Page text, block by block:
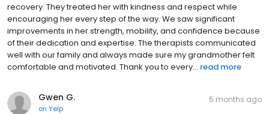
recovery. They treated her with kindness and respect while
encouraging her every step of the way. We saw significant
improvements in her strength, mobility, and confidence because
of their dedication and expertise. The therapists communicated
well with our family and always made sure my grandmother felt
comfortable and motivated. Thank you to every... read more
Gwen G.
on Yelp
5 months ago